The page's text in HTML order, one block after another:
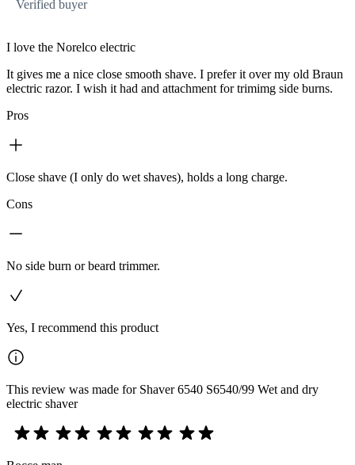
Verified buyer
I love the Norelco electric
It gives me a nice close smooth shave. I prefer it over my old Braun
electric razor. I wish it had and attachment for trimimg side burns.
Pros
Close shave (I only do wet shaves), holds a long charge.
Cons
No side burn or beard trimmer.
Yes, I recommend this product
This review was made for Shaver 6540 S6540/99 Wet and dry
electric shaver